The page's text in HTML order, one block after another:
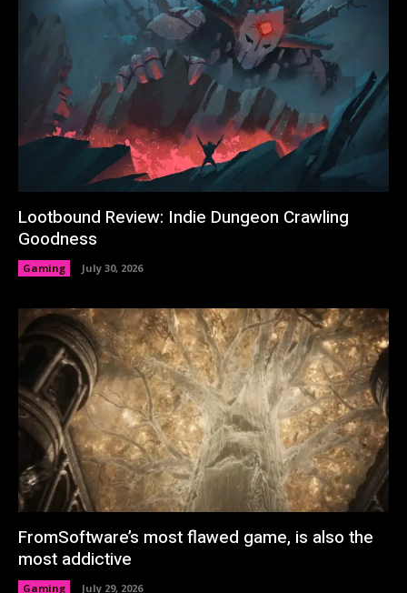
Lootbound Review: Indie Dungeon Crawling
Goodness
Gaming July 30, 2026
FromSoftware’s most flawed game, is also the
most addictive
Gaming July 29, 2026